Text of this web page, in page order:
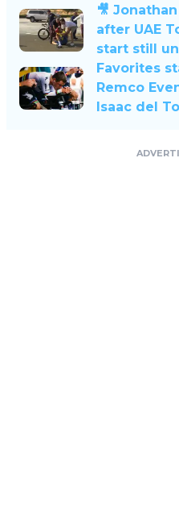
🎥
after UAE
start still
Favorites
Remco
Isaac del